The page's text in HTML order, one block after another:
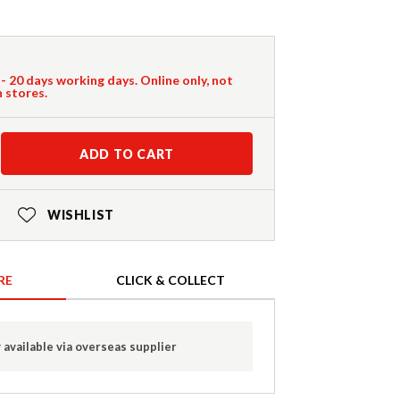
- 20 days working days. Online only, not
stores.
ADD TO CART
WISHLIST
CLICK & COLLECT
via overseas supplier